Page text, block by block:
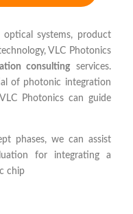
optical systems, product
VLC Photonics
consulting services.
of photonic integration
Photonics can guide
phases, we can assist
for integrating a
chip